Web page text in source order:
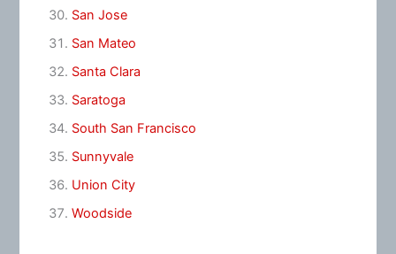
San Jose
San Mateo
Santa Clara
Saratoga
South San Francisco
Sunnyvale
Union City
Woodside